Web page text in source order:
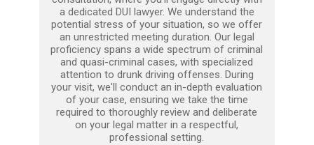
a dedicated DUI lawyer. We understand the
potential stress of your situation, so we offer
an unrestricted meeting duration. Our legal
proficiency spans a wide spectrum of criminal
and quasi-criminal cases, with specialized
attention to drunk driving offenses. During
your visit, we'll conduct an in-depth evaluation
of your case, ensuring we take the time
required to thoroughly review and deliberate
on your legal matter in a respectful,
professional setting.